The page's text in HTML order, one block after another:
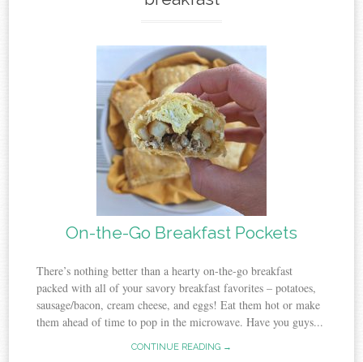
On-the-Go Breakfast Pockets
There’s nothing better than a hearty on-the-go breakfast
packed with all of your savory breakfast favorites – potatoes,
sausage/bacon, cream cheese, and eggs! Eat them hot or make
them ahead of time to pop in the microwave. Have you guys...
CONTINUE READING →